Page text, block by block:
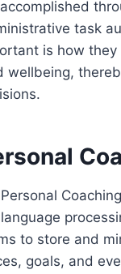
task
is how
wellbeing,
to store and
goals, and